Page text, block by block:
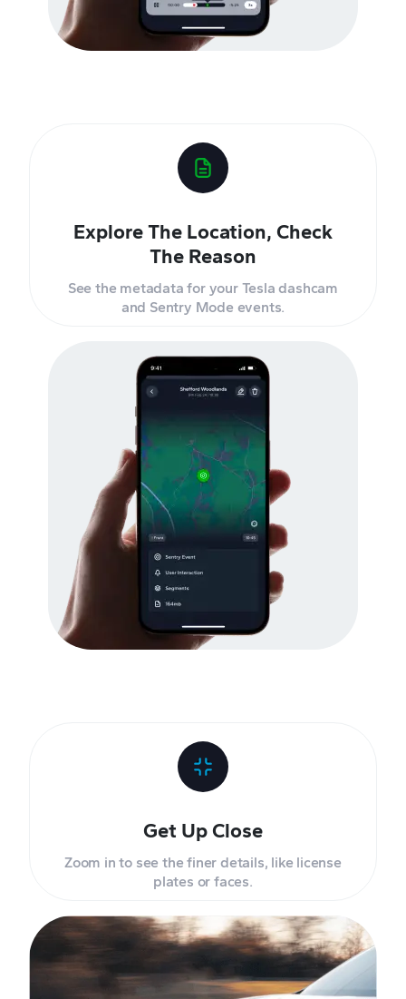
Explore The Location, Check
The Reason
See the metadata for your Tesla dashcam
and Sentry Mode events.
Get Up Close
Zoom in to see the finer details, like license
plates or faces.